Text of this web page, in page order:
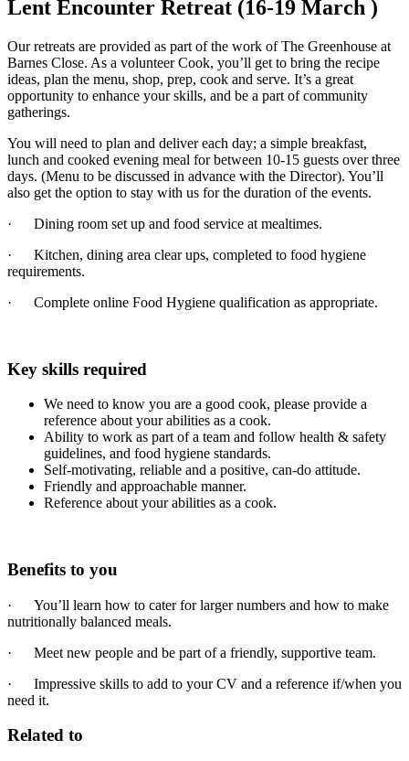
Lent Encounter Retreat (16-19 March )
Our retreats are provided as part of the work of The Greenhouse at
Barnes Close. As a volunteer Cook, you’ll get to bring the recipe
ideas, plan the menu, shop, prep, cook and serve. It’s a great
opportunity to enhance your skills, and be a part of community
gatherings.
You will need to plan and deliver each day; a simple breakfast,
lunch and cooked evening meal for between 10-15 guests over three
days. (Menu to be discussed in advance with the Director). You’ll
also get the option to stay with us for the duration of the events.
· Dining room set up and food service at mealtimes.
· Kitchen, dining area clear ups, completed to food hygiene
requirements.
· Complete online Food Hygiene qualification as appropriate.
Key skills required
We need to know you are a good cook, please provide a
reference about your abilities as a cook.
Ability to work as part of a team and follow health & safety
guidelines, and food hygiene standards.
Self-motivating, reliable and a positive, can-do attitude.
Friendly and approachable manner.
Reference about your abilities as a cook.
Benefits to you
· You’ll learn how to cater for larger numbers and how to make
nutritionally balanced meals.
· Meet new people and be part of a friendly, supportive team.
· Impressive skills to add to your CV and a reference if/when you
need it.
Related to